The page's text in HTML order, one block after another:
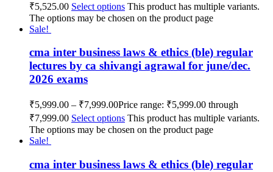
₹5,525.00 Select options This product has multiple variants.
The options may be chosen on the product page
Sale!
cma inter business laws & ethics (ble) regular
lectures by ca shivangi agrawal for june/dec.
2026 exams
₹5,999.00 – ₹7,999.00Price range: ₹5,999.00 through
₹7,999.00 Select options This product has multiple variants.
The options may be chosen on the product page
Sale!
cma inter business laws & ethics (ble) regular